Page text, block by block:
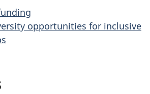
opportunities for inclusive